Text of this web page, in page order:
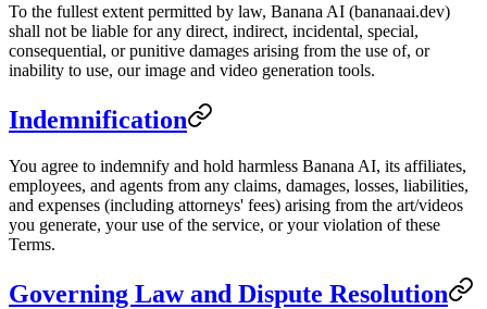
To the fullest extent permitted by law, Banana AI (bananaai.dev)
shall not be liable for any direct, indirect, incidental, special,
consequential, or punitive damages arising from the use of, or
inability to use, our image and video generation tools.
Indemnification
You agree to indemnify and hold harmless Banana AI, its affiliates,
employees, and agents from any claims, damages, losses, liabilities,
and expenses (including attorneys' fees) arising from the art/videos
you generate, your use of the service, or your violation of these
Terms.
Governing Law and Dispute Resolution